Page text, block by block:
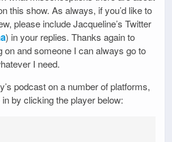
this show. As always, if you’d like to
please include Jacqueline’s Twitter
) in your replies. Thanks again to
on and someone I can always go to
I need.
podcast on a number of platforms,
by clicking the player below: